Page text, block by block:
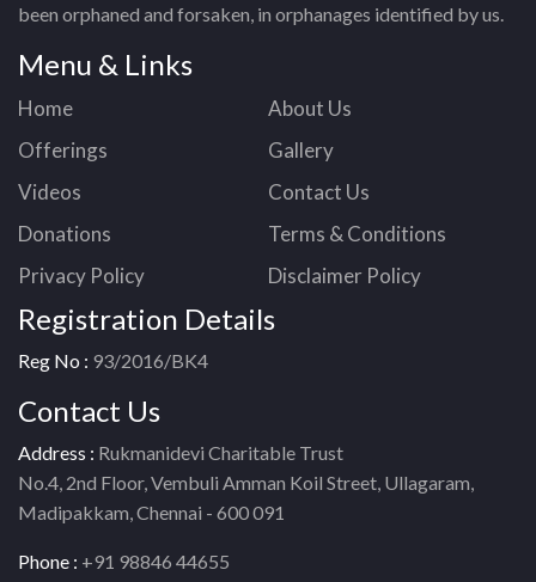
been orphaned and forsaken, in orphanages identified by us.
Menu & Links
Home
About Us
Offerings
Gallery
Videos
Contact Us
Donations
Terms & Conditions
Privacy Policy
Disclaimer Policy
Registration Details
Reg No : 93/2016/BK4
Contact Us
Address : Rukmanidevi Charitable Trust
No.4, 2nd Floor, Vembuli Amman Koil Street, Ullagaram,
Madipakkam, Chennai - 600 091
Phone : +91 98846 44655